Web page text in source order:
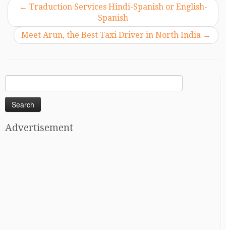
← Traduction Services Hindi-Spanish or English-
Spanish
Meet Arun, the Best Taxi Driver in North India →
for:
Advertisement